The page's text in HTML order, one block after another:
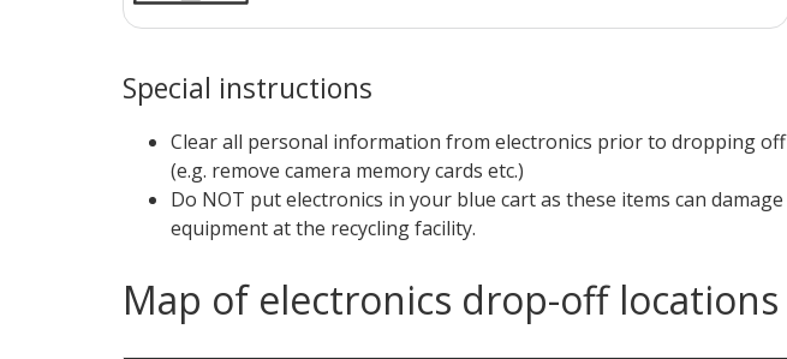
Special instructions
Clear all personal information from electronics prior to dropping off
(e.g. remove camera memory cards etc.)
Do NOT put electronics in your blue cart as these items can damage
equipment at the recycling facility.
Map of electronics drop-off locations